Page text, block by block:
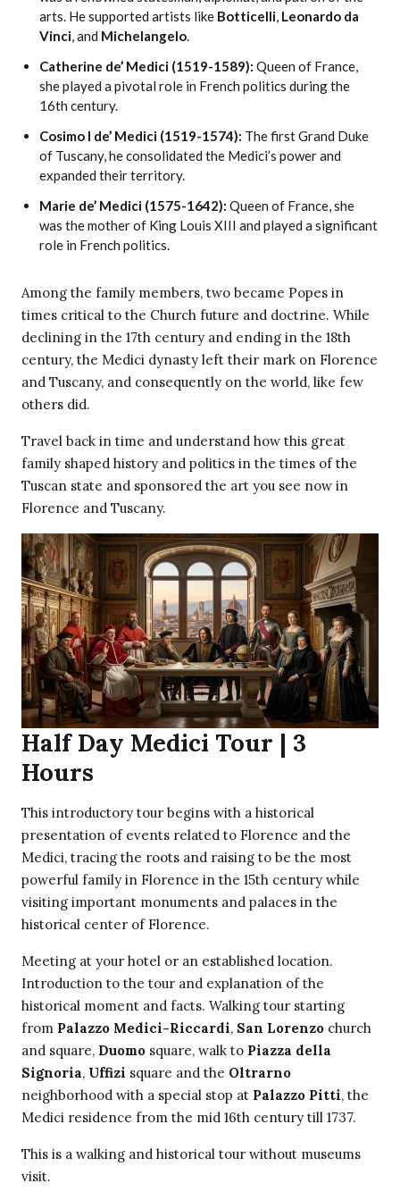
arts. He supported artists like Botticelli, Leonardo da
Vinci, and Michelangelo.
Catherine de’ Medici (1519-1589): Queen of France,
she played a pivotal role in French politics during the
16th century.
Cosimo I de’ Medici (1519-1574): The first Grand Duke
of Tuscany, he consolidated the Medici’s power and
expanded their territory.
Marie de’ Medici (1575-1642): Queen of France, she
was the mother of King Louis XIII and played a significant
role in French politics.
Among the family members, two became Popes in
times critical to the Church future and doctrine. While
declining in the 17th century and ending in the 18th
century, the Medici dynasty left their mark on Florence
and Tuscany, and consequently on the world, like few
others did.
Travel back in time and understand how this great
family shaped history and politics in the times of the
Tuscan state and sponsored the art you see now in
Florence and Tuscany.
Half Day Medici Tour | 3
Hours
This introductory tour begins with a historical
presentation of events related to Florence and the
Medici, tracing the roots and raising to be the most
powerful family in Florence in the 15th century while
visiting important monuments and palaces in the
historical center of Florence.
Meeting at your hotel or an established location.
Introduction to the tour and explanation of the
historical moment and facts. Walking tour starting
from Palazzo Medici-Riccardi, San Lorenzo church
and square, Duomo square, walk to Piazza della
Signoria, Uffizi square and the Oltrarno
neighborhood with a special stop at Palazzo Pitti, the
Medici residence from the mid 16th century till 1737.
This is a walking and historical tour without museums
visit.